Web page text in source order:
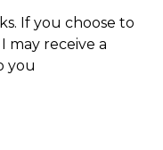
If you choose to
may receive a
you